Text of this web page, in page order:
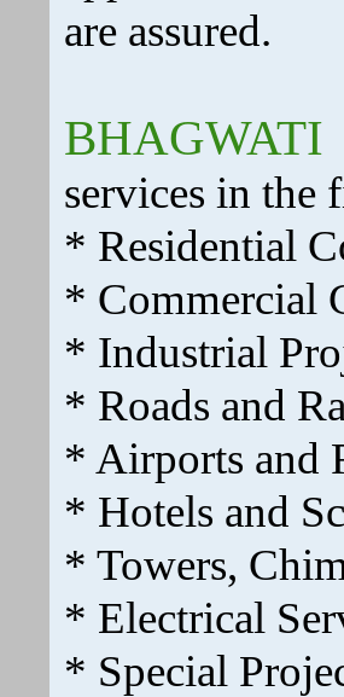
are assured.
services in the
* Residential
* Commercial
* Industrial
* Roads and
* Airports and
* Hotels and
* Towers,
* Electrical
* Special